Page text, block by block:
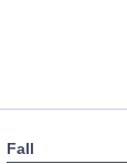
Fall